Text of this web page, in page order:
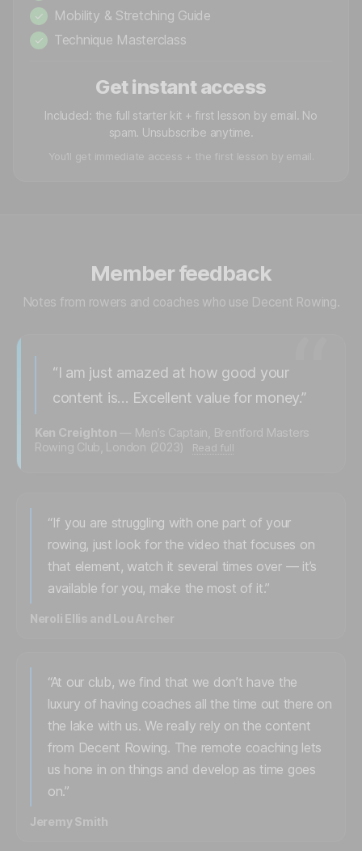
✓ Mobility & Stretching Guide
✓ Technique Masterclass
Get instant access
Included: the full starter kit + first lesson by email. No
spam. Unsubscribe anytime.
You’ll get immediate access + the first lesson by email.
Member feedback
Notes from rowers and coaches who use Decent Rowing.
“
“I am just amazed at how good your
content is… Excellent value for money.”
Ken Creighton — Men’s Captain, Brentford Masters
Rowing Club, London (2023)
Read full
“If you are struggling with one part of your
rowing, just look for the video that focuses on
that element, watch it several times over — it’s
available for you, make the most of it.”
Neroli Ellis and Lou Archer
“At our club, we find that we don’t have the
luxury of having coaches all the time out there on
the lake with us. We really rely on the content
from Decent Rowing. The remote coaching lets
us hone in on things and develop as time goes
on.”
Jeremy Smith